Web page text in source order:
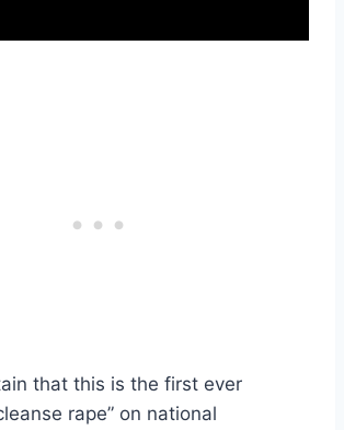
that this is the first ever
rape” on national